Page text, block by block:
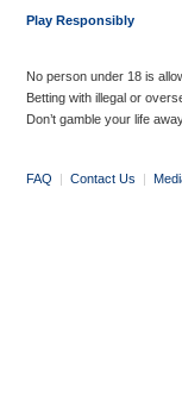
Play Responsibly
No person under 18 is
Betting with illegal or
Don’t gamble your life
FAQ | Contact Us |